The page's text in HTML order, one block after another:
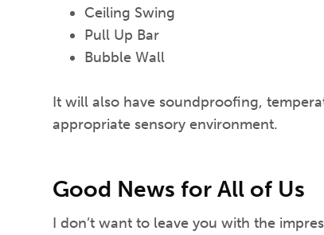
Ceiling Swing
Pull Up Bar
Bubble Wall
It will also have soundproofing,
appropriate sensory environment.
Good News for All of Us
I don’t want to leave you with the